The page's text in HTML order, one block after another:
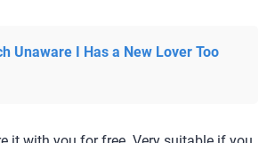
Unaware I Has a New Lover Too